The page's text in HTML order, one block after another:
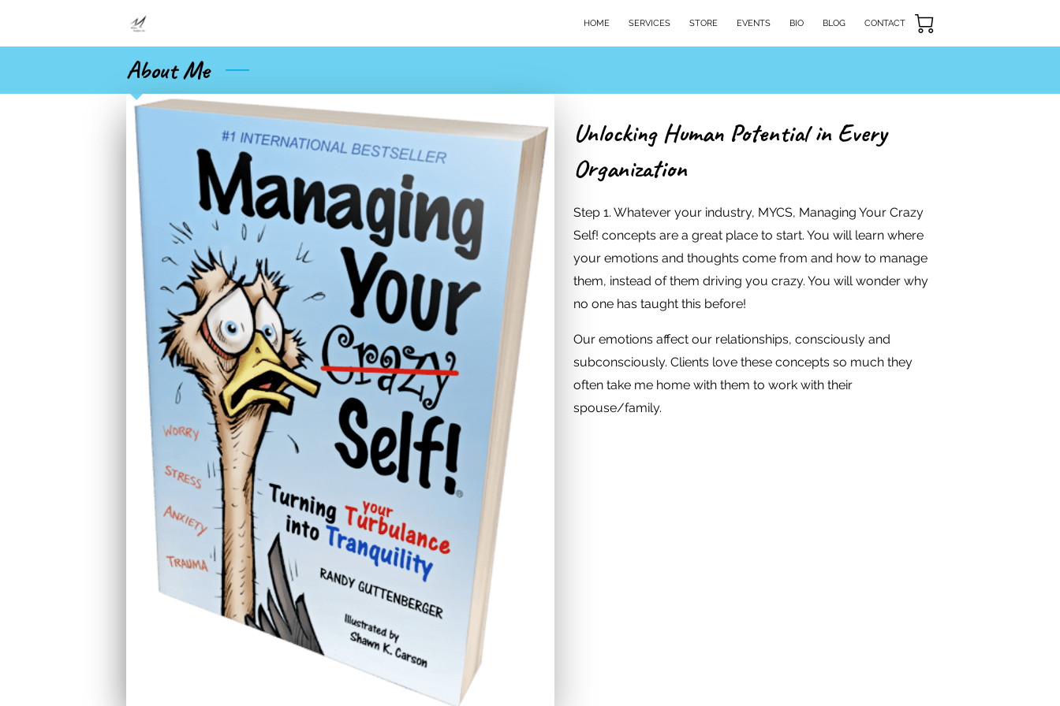
HOME SERVICES STORE EVENTS BIO BLOG CONTACT
About Me
Unlocking Human Potential in Every
Organization
Step 1. Whatever your industry, MYCS, Managing Your Crazy
Self! concepts are a great place to start. You will learn where
your emotions and thoughts come from and how to manage
them, instead of them driving you crazy. You will wonder why
no one has taught this before!
Our emotions affect our relationships, consciously and
subconsciously. Clients love these concepts so much they
often take me home with them to work with their
spouse/family.